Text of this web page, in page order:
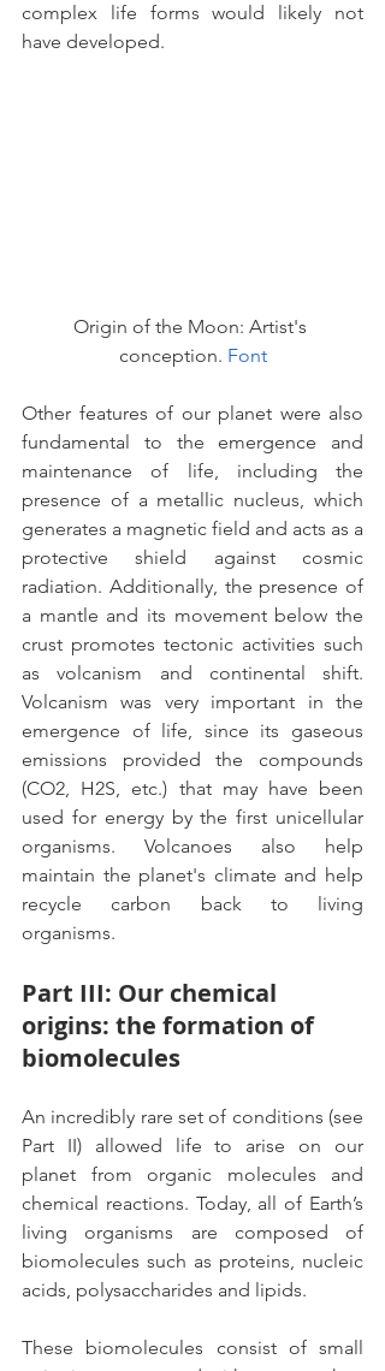
complex life forms would likely not
have developed.
Origin of the Moon: Artist's
conception. Font
Other features of our planet were also
fundamental to the emergence and
maintenance of life, including the
presence of a metallic nucleus, which
generates a magnetic field and acts as a
protective shield against cosmic
radiation. Additionally, the presence of
a mantle and its movement below the
crust promotes tectonic activities such
as volcanism and continental shift.
Volcanism was very important in the
emergence of life, since its gaseous
emissions provided the compounds
(CO2, H2S, etc.) that may have been
used for energy by the first unicellular
organisms. Volcanoes also help
maintain the planet's climate and help
recycle carbon back to living
organisms.
Part III: Our chemical
origins: the formation of
biomolecules
An incredibly rare set of conditions (see
Part II) allowed life to arise on our
planet from organic molecules and
chemical reactions. Today, all of Earth’s
living organisms are composed of
biomolecules such as proteins, nucleic
acids, polysaccharides and lipids.
These biomolecules consist of small